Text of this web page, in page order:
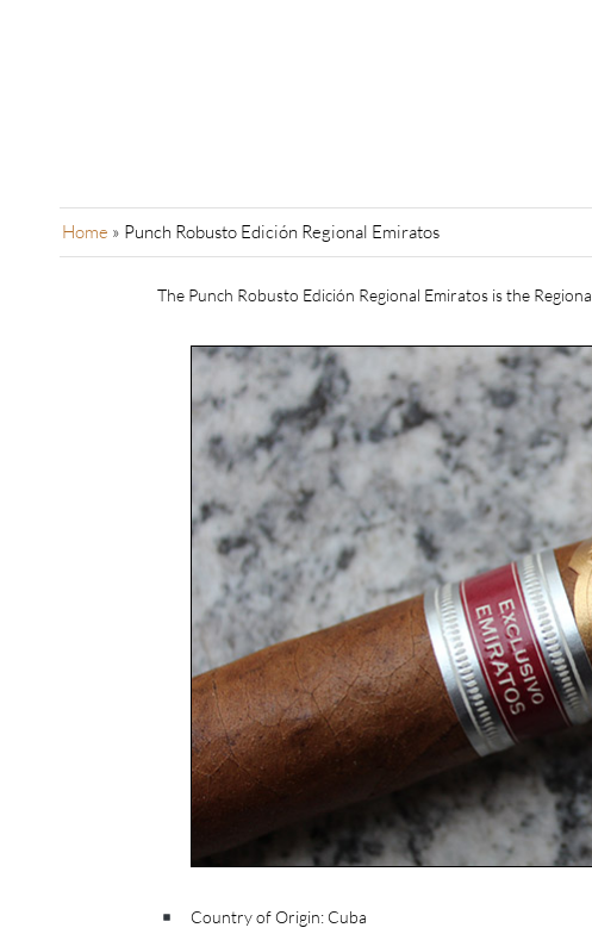
Home » Punch Robusto Edición Regional Emiratos
The Punch Robusto Edición Regional Emiratos is the
Country of Origin: Cuba